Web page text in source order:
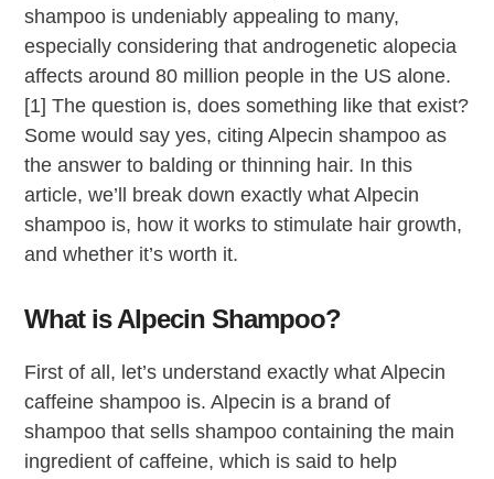
shampoo is undeniably appealing to many,
especially considering that androgenetic alopecia
affects around 80 million people in the US alone.
[1] The question is, does something like that exist?
Some would say yes, citing Alpecin shampoo as
the answer to balding or thinning hair. In this
article, we’ll break down exactly what Alpecin
shampoo is, how it works to stimulate hair growth,
and whether it’s worth it.
What is Alpecin Shampoo?
First of all, let’s understand exactly what Alpecin
caffeine shampoo is. Alpecin is a brand of
shampoo that sells shampoo containing the main
ingredient of caffeine, which is said to help